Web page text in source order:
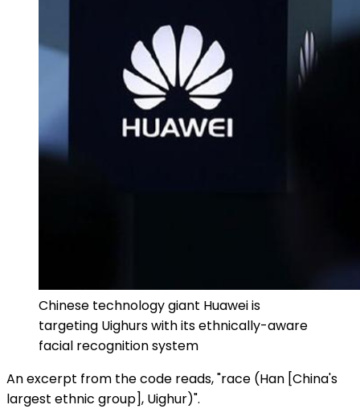
Chinese technology giant Huawei is
targeting Uighurs with its ethnically-aware
facial recognition system
An excerpt from the code reads, "race (Han [China's
largest ethnic group], Uighur)".